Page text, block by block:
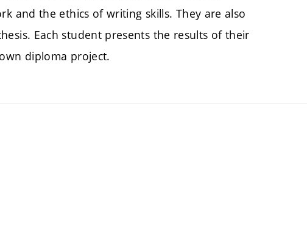
and the ethics of writing skills. They are also
Each student presents the results of their
diploma project.